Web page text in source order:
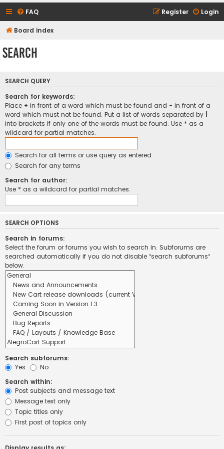
FAQ Login
Register
Board index
Search
SEARCH QUERY
Search for keywords:
Place + in front of a word which must be found and - in front of a
word which must not be found. Put a list of words separated by
into brackets if only one of the words must be found. Use * as a
wildcard for partial matches.
Search for all terms or use query as entered
Search for any terms
Search for author:
Use * as a wildcard for partial matches.
SEARCH OPTIONS
Search in forums:
Select the forum or forums you wish to search in. Subforums are
searched automatically if you do not disable “search subforums“
below.
Search subforums:
Yes
No
Search within:
Post subjects and message text
Message text only
Topic titles only
First post of topics only